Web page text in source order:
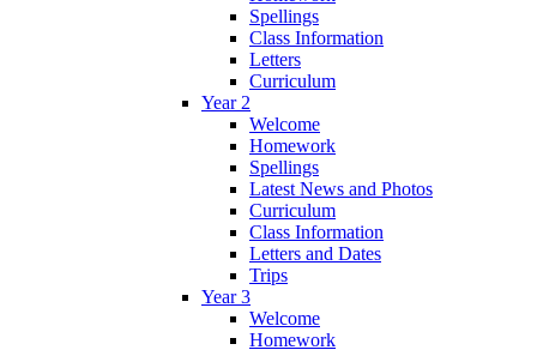
Spellings
Class Information
Letters
Curriculum
Year 2
Welcome
Homework
Spellings
Latest News and Photos
Curriculum
Class Information
Letters and Dates
Trips
Year 3
Welcome
Homework